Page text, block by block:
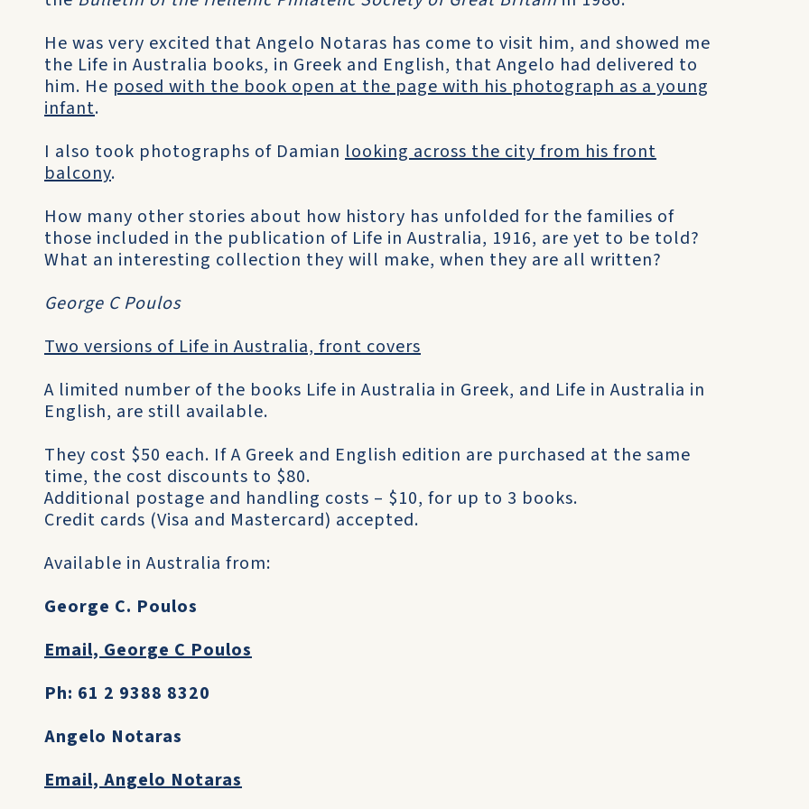
He was very excited that Angelo Notaras has come to visit him, and showed me
the Life in Australia books, in Greek and English, that Angelo had delivered to
him. He posed with the book open at the page with his photograph as a young
infant.
I also took photographs of Damian looking across the city from his front
balcony.
How many other stories about how history has unfolded for the families of
those included in the publication of Life in Australia, 1916, are yet to be told?
What an interesting collection they will make, when they are all written?
George C Poulos
Two versions of Life in Australia, front covers
A limited number of the books Life in Australia in Greek, and Life in Australia in
English, are still available.
They cost $50 each. If A Greek and English edition are purchased at the same
time, the cost discounts to $80.
Additional postage and handling costs – $10, for up to 3 books.
Credit cards (Visa and Mastercard) accepted.
Available in Australia from:
George C. Poulos
Email, George C Poulos
Ph: 61 2 9388 8320
Angelo Notaras
Email, Angelo Notaras